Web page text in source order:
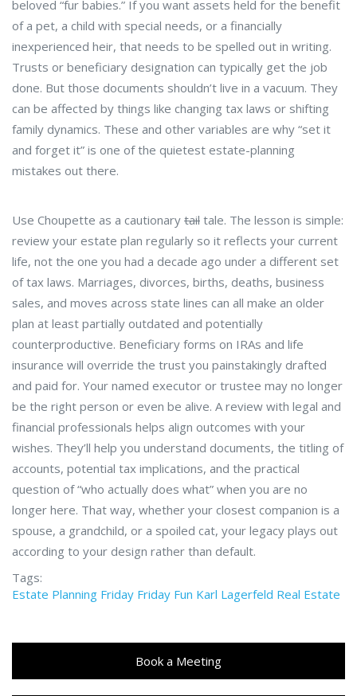
beloved “fur babies.” If you want assets held for the benefit
of a pet, a child with special needs, or a financially
inexperienced heir, that needs to be spelled out in writing.
Trusts or beneficiary designation can typically get the job
done. But those documents shouldn’t live in a vacuum. They
can be affected by things like changing tax laws or shifting
family dynamics. These and other variables are why “set it
and forget it” is one of the quietest estate-planning
mistakes out there.
Use Choupette as a cautionary tail tale. The lesson is simple:
review your estate plan regularly so it reflects your current
life, not the one you had a decade ago under a different set
of tax laws. Marriages, divorces, births, deaths, business
sales, and moves across state lines can all make an older
plan at least partially outdated and potentially
counterproductive. Beneficiary forms on IRAs and life
insurance will override the trust you painstakingly drafted
and paid for. Your named executor or trustee may no longer
be the right person or even be alive. A review with legal and
financial professionals helps align outcomes with your
wishes. They’ll help you understand documents, the titling of
accounts, potential tax implications, and the practical
question of “who actually does what” when you are no
longer here. That way, whether your closest companion is a
spouse, a grandchild, or a spoiled cat, your legacy plays out
according to your design rather than default.
Tags:
Estate Planning Friday Friday Fun Karl Lagerfeld Real Estate
Book a Meeting